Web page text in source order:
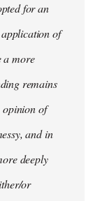
for an
of
a more
remains
opinion of
and in
deeply
or